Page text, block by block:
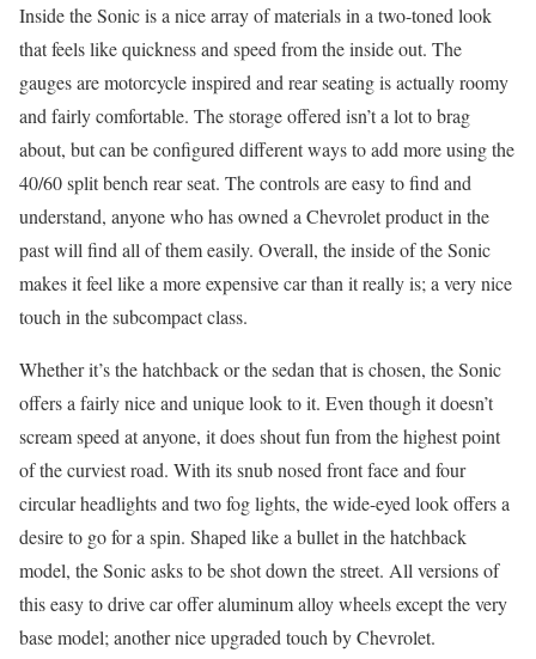
Inside the Sonic is a nice array of materials in a two-toned look
that feels like quickness and speed from the inside out. The
gauges are motorcycle inspired and rear seating is actually roomy
and fairly comfortable. The storage offered isn’t a lot to brag
about, but can be configured different ways to add more using the
40/60 split bench rear seat. The controls are easy to find and
understand, anyone who has owned a Chevrolet product in the
past will find all of them easily. Overall, the inside of the Sonic
makes it feel like a more expensive car than it really is; a very nice
touch in the subcompact class.
Whether it’s the hatchback or the sedan that is chosen, the Sonic
offers a fairly nice and unique look to it. Even though it doesn’t
scream speed at anyone, it does shout fun from the highest point
of the curviest road. With its snub nosed front face and four
circular headlights and two fog lights, the wide-eyed look offers a
desire to go for a spin. Shaped like a bullet in the hatchback
model, the Sonic asks to be shot down the street. All versions of
this easy to drive car offer aluminum alloy wheels except the very
base model; another nice upgraded touch by Chevrolet.